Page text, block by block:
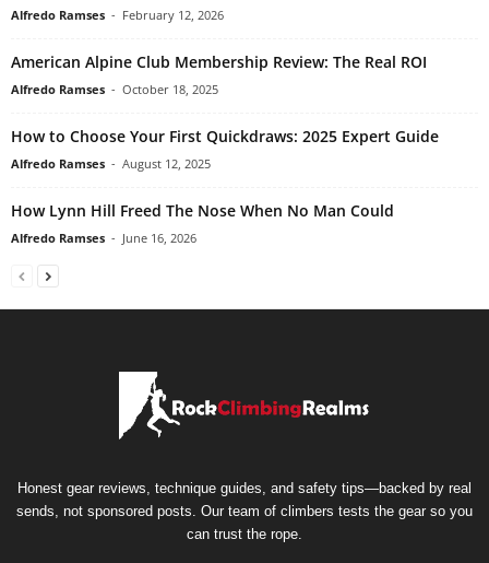
Alfredo Ramses - February 12, 2026
American Alpine Club Membership Review: The Real ROI
Alfredo Ramses - October 18, 2025
How to Choose Your First Quickdraws: 2025 Expert Guide
Alfredo Ramses - August 12, 2025
How Lynn Hill Freed The Nose When No Man Could
Alfredo Ramses - June 16, 2026
Honest gear reviews, technique guides, and safety tips—backed by real
sends, not sponsored posts. Our team of climbers tests the gear so you
can trust the rope.